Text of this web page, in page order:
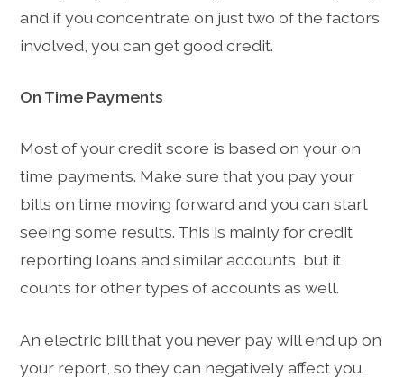
and if you concentrate on just two of the factors
involved, you can get good credit.
On Time Payments
Most of your credit score is based on your on
time payments. Make sure that you pay your
bills on time moving forward and you can start
seeing some results. This is mainly for credit
reporting loans and similar accounts, but it
counts for other types of accounts as well.
An electric bill that you never pay will end up on
your report, so they can negatively affect you.